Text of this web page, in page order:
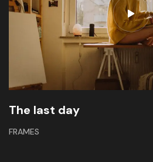
The last day
FRAMES